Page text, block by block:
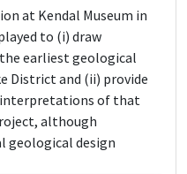
at Kendal Museum in
to (i) draw
earliest geological
District and (ii) provide
interpretations of that
although
geological design